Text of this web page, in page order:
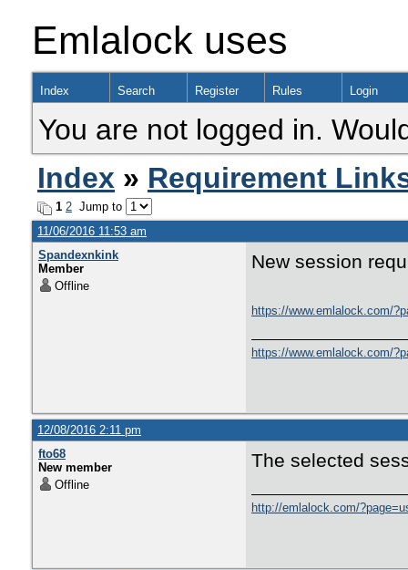
Emlalock uses
Index Search Register Rules Login
You are not logged in.
Index » Requirement
1 2 Jump to
11/06/2016 11:53 am
Spandexnkink
Member
Offline
New session
https://www.emlalock.com/
https://www.emlalock.com/
12/08/2016 2:11 pm
fto68
New member
Offline
The selected
http://emlalock.com/